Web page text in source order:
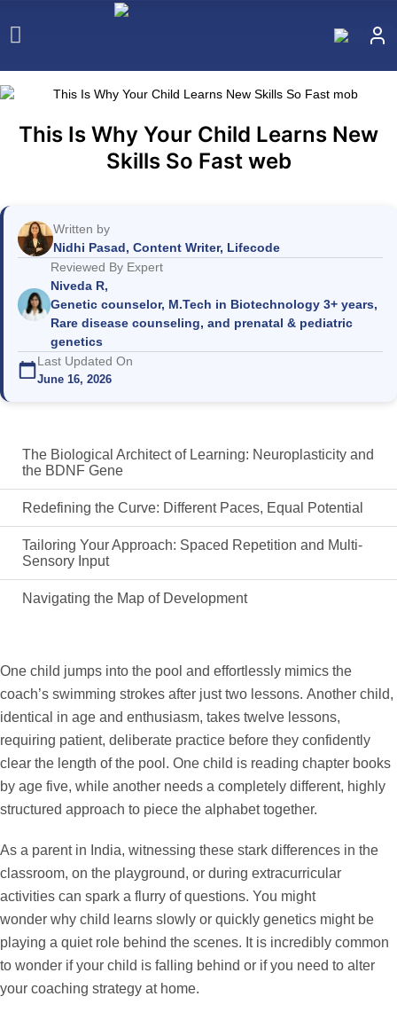
This Is Why Your Child Learns New
Skills So Fast web
Written by
Nidhi Pasad, Content Writer, Lifecode
Reviewed By Expert
Niveda R,
Genetic counselor, M.Tech in Biotechnology 3+ years,
Rare disease counseling, and prenatal & pediatric
genetics
Last Updated On
June 16, 2026
The Biological Architect of Learning: Neuroplasticity and
the BDNF Gene
Redefining the Curve: Different Paces, Equal Potential
Tailoring Your Approach: Spaced Repetition and Multi-
Sensory Input
Navigating the Map of Development
One child jumps into the pool and effortlessly mimics the
coach’s swimming strokes after just two lessons. Another child,
identical in age and enthusiasm, takes twelve lessons,
requiring patient, deliberate practice before they confidently
clear the length of the pool. One child is reading chapter books
by age five, while another needs a completely different, highly
structured approach to piece the alphabet together.
As a parent in India, witnessing these stark differences in the
classroom, on the playground, or during extracurricular
activities can spark a flurry of questions. You might
wonder why child learns slowly or quickly genetics might be
playing a quiet role behind the scenes. It is incredibly common
to wonder if your child is falling behind or if you need to alter
your coaching strategy at home.